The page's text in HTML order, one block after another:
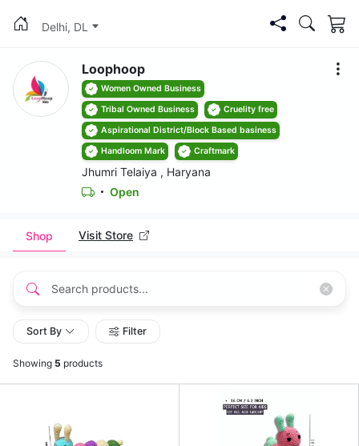
Delhi, DL
Loophoop
Women Owned Business
Tribal Owned Business
Cruelity free
Aspirational District/Block Based basiness
Handloom Mark
Craftmark
Jhumri Telaiya , Haryana
Open
Shop Visit Store
Sort By Filter
Showing 5 products